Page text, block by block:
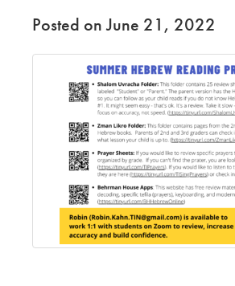
Posted on June 21, 2022